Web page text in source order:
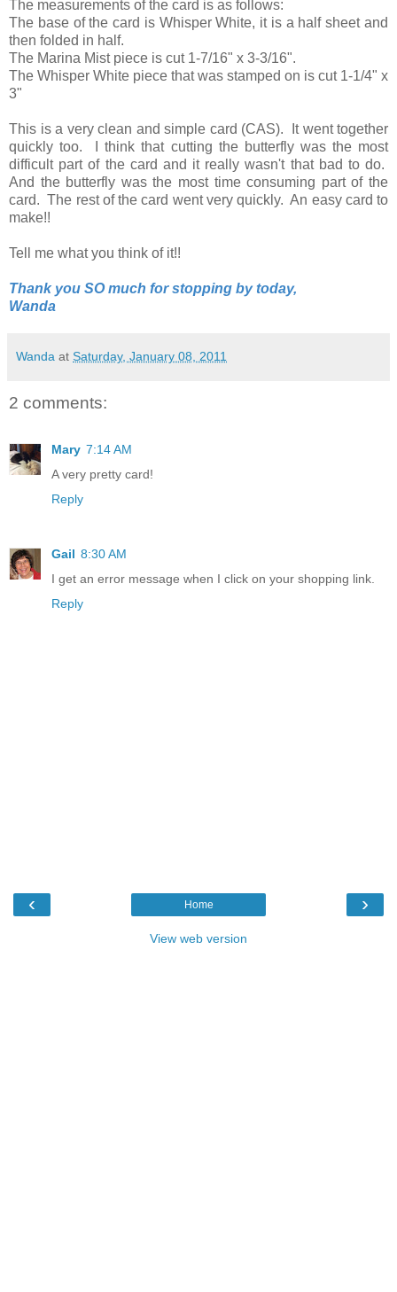
The measurements of the card is as follows:
The base of the card is Whisper White, it is a half sheet and
then folded in half.
The Marina Mist piece is cut 1-7/16" x 3-3/16".
The Whisper White piece that was stamped on is cut 1-1/4" x
3"
This is a very clean and simple card (CAS). It went together
quickly too. I think that cutting the butterfly was the most
difficult part of the card and it really wasn't that bad to do.
And the butterfly was the most time consuming part of the
card. The rest of the card went very quickly. An easy card to
make!!
Tell me what you think of it!!
Thank you SO much for stopping by today,
Wanda
Wanda at Saturday, January 08, 2011
2 comments:
Mary 7:14 AM
A very pretty card!
Reply
Gail 8:30 AM
I get an error message when I click on your shopping link.
Reply
‹ ›
Home
View web version